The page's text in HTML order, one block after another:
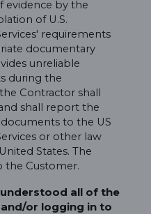
evidence by the
of U.S.
requirements
documentary
unreliable
during the
Contractor shall
shall report the
to the US
or other law
States. The
the Customer.
all of the
or logging in to